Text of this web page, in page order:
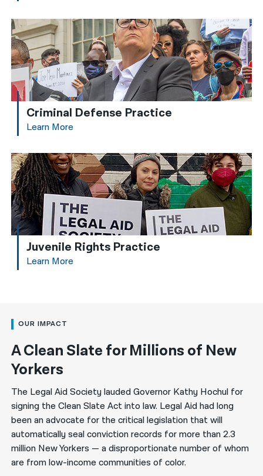
Criminal Defense Practice
Learn More
Juvenile Rights Practice
Learn More
OUR IMPACT
A Clean Slate for Millions of New
Yorkers
The Legal Aid Society lauded Governor Kathy Hochul for
signing the Clean Slate Act into law. Legal Aid had long
been an advocate for the critical legislation that will
automatically seal conviction records for more than 2.3
million New Yorkers — a disproportionate number of whom
are from low-income communities of color.